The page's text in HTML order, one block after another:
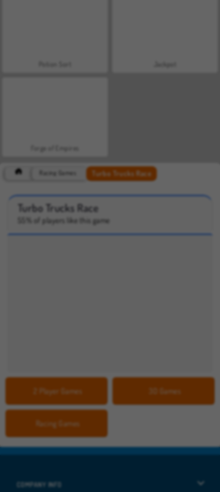
Forge of Empires
Racing Games Turbo Trucks Race
Turbo Trucks Race
55% of players like this game
2 Player Games 3D Games
Racing Games
COMPANY INFO